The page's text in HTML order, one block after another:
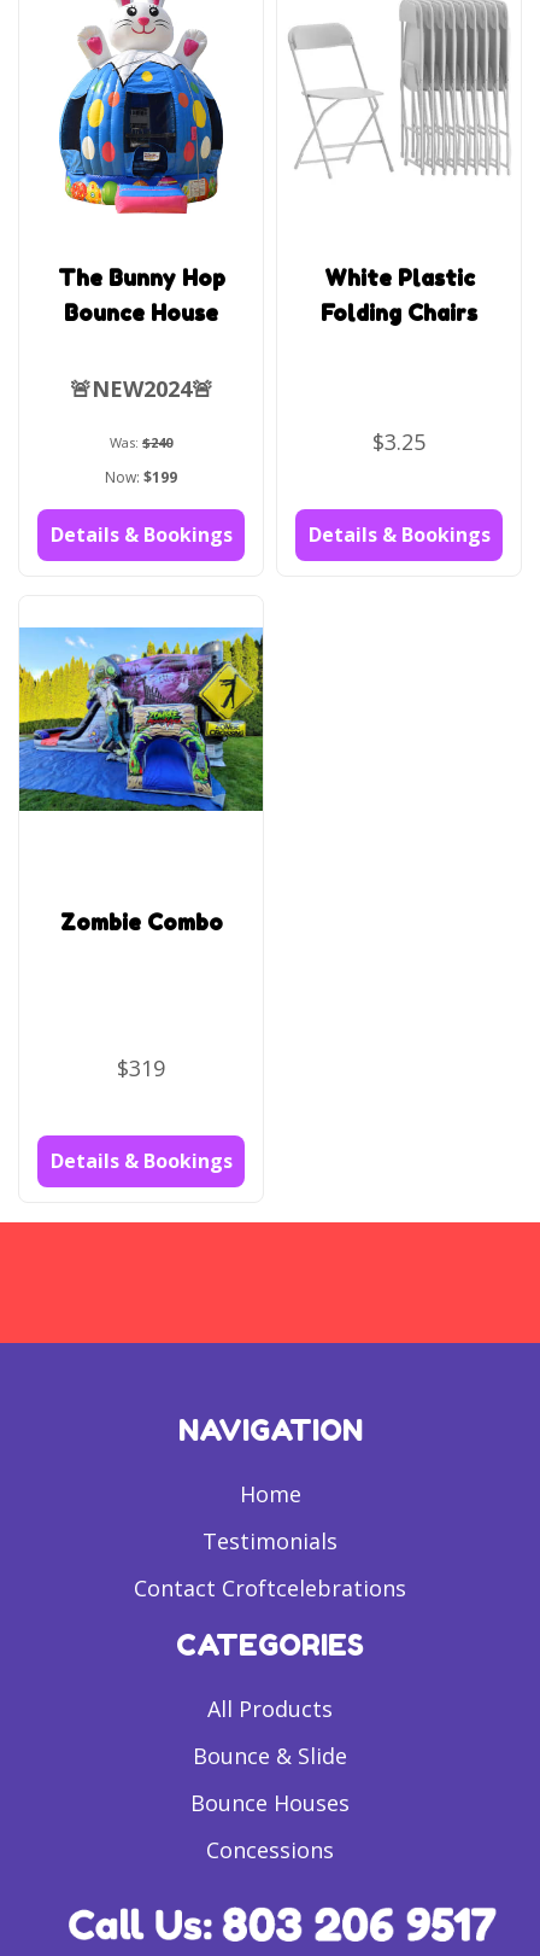
The Bunny Hop
Bounce House
🚨NEW2024🚨
Was: $240
Now: $199
Details & Bookings
White Plastic
Folding Chairs
$3.25
Details & Bookings
Zombie Combo
$319
Details & Bookings
NAVIGATION
Home
Testimonials
Contact Croftcelebrations
CATEGORIES
All Products
Bounce & Slide
Bounce Houses
Concessions